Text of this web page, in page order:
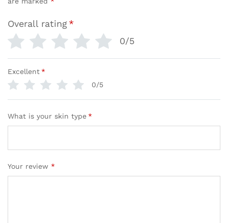
Overall rating*
0/5
Excellent*
0/5
What is your skin type*
Your review *